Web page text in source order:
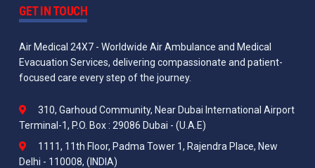
GET IN TOUCH
Air Medical 24X7 - Worldwide Air Ambulance and Medical
Evacuation Services, delivering compassionate and patient-
focused care every step of the journey.
310, Garhoud Community, Near Dubai International Airport
Terminal-1, P.O. Box : 29086 Dubai - (U.A.E)
1111, 11th Floor, Padma Tower 1, Rajendra Place, New
Delhi - 110008, (INDIA)